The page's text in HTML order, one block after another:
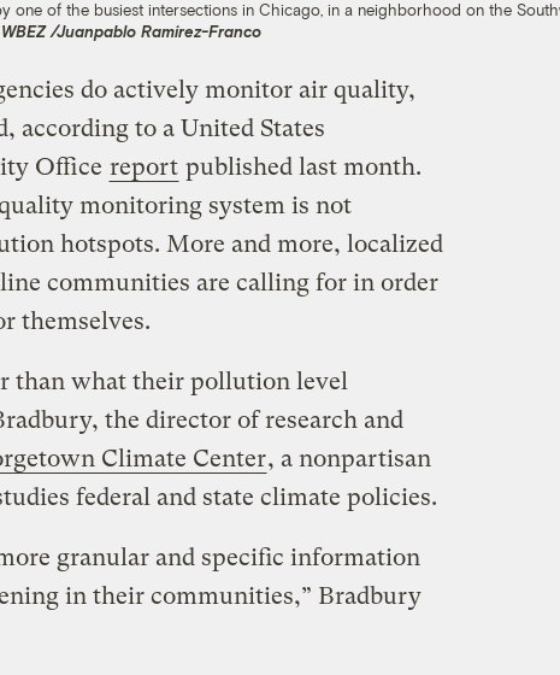
one of the busiest intersections in Chicago, in a neighborhood on the
/Juanpablo Ramirez-Franco
do actively monitor air quality,
according to a United States
Office report published last month.
monitoring system is not
hotspots. More and more, localized
communities are calling for in order
themselves.
than what their pollution level
the director of research and
Climate Center, a nonpartisan
federal and state climate policies.
granular and specific information
in their communities,” Bradbury